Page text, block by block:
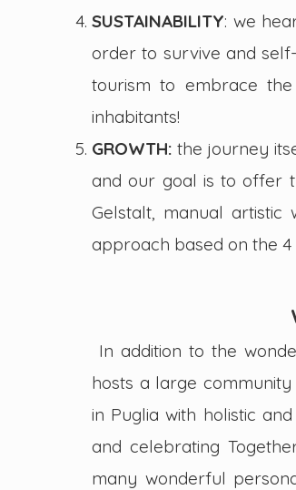
SUSTAINABILITY: we
order to survive and
tourism to embrace
inhabitants!
GROWTH:the journey
and our goal is to offer
Gelstalt, manual
approach based on the
In addition to the
hosts a large
in Puglia with holistic
and celebrating
many wonderful